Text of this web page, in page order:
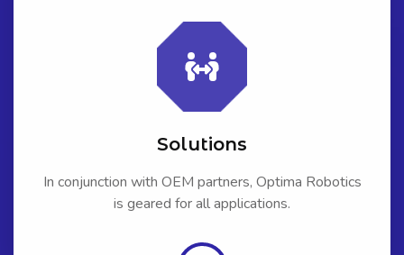
Solutions
In conjunction with OEM partners, Optima Robotics
is geared for all applications.